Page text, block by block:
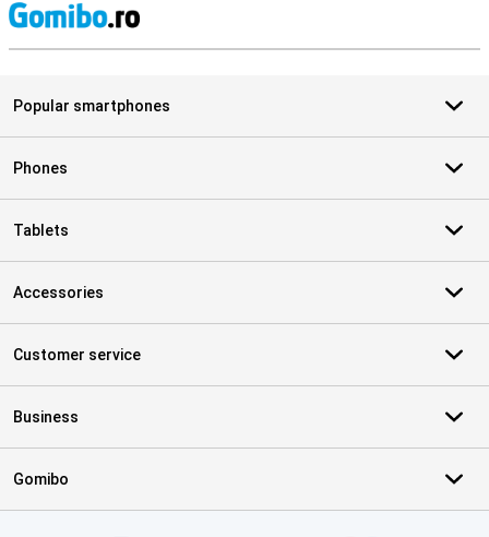
Popular smartphones
Phones
Tablets
Accessories
Customer service
Business
Gomibo